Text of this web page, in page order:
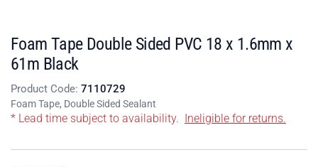
Foam Tape Double Sided PVC 18 x 1.6mm x
61m Black
Product Code: 7110729
Foam Tape, Double Sided Sealant
* Lead time subject to availability. Ineligible for returns.